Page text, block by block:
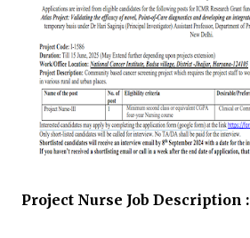
Project Nurse Job Description :